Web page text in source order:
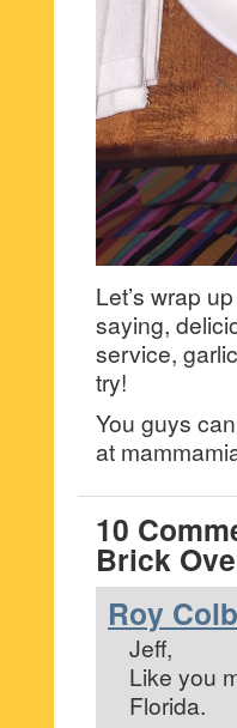
Let’s wrap
saying,
service,
try!
You guys
at
10
Brick
Roy
Jeff,
Like you
Florida.